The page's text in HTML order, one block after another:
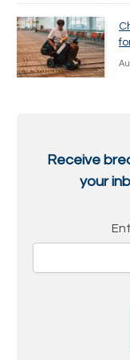
Receive
your